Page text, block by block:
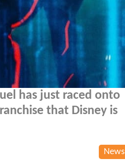
has just raced onto
that Disney is
News